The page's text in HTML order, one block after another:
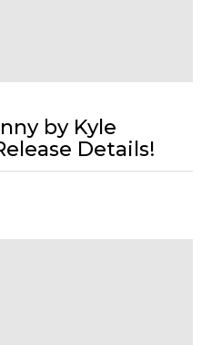
by Kyle
Details!